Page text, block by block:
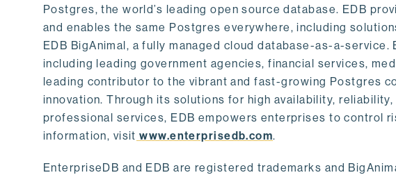
Postgres, the world’s leading open source database. EDB
and enables the same Postgres everywhere, including
EDB BigAnimal, a fully managed cloud database-as-a-
including leading government agencies, financial services,
leading contributor to the vibrant and fast-growing Postgres
innovation. Through its solutions for high availability,
professional services, EDB empowers enterprises to control
information, visit www.enterprisedb.com.
EnterpriseDB and EDB are registered trademarks and